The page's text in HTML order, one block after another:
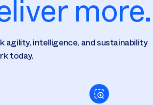
more.
intelligence, and sustainability
today.